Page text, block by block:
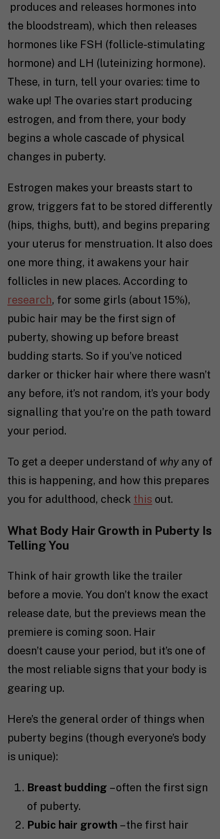
produces and releases hormones into
the bloodstream), which then releases
hormones like FSH (follicle-stimulating
hormone) and LH (luteinizing hormone).
These, in turn, tell your ovaries: time to
wake up! The ovaries start producing
estrogen, and from there, your body
begins a whole cascade of physical
changes in puberty.
Estrogen makes your breasts start to
grow, triggers fat to be stored differently
(hips, thighs, butt), and begins preparing
your uterus for menstruation. It also does
one more thing, it awakens your hair
follicles in new places. According to
research, for some girls (about 15%),
pubic hair may be the first sign of
puberty, showing up before breast
budding starts. So if you’ve noticed
darker or thicker hair where there wasn’t
any before, it’s not random, it’s your body
signalling that you’re on the path toward
your period.
To get a deeper understand of whyany of
this is happening, and how this prepares
you for adulthood, check this out.
What Body Hair Growth in Puberty Is
Telling You
Think of hair growth like the trailer
before a movie. You don’t know the exact
release date, but the previews mean the
premiere is coming soon. Hair
doesn’t cause your period, but it’s one of
the most reliable signs that your body is
gearing up.
Here’s the general order of things when
puberty begins (though everyone’s body
is unique):
Breast budding – often the first sign
of puberty.
Pubic hair growth – the first hair